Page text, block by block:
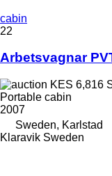
cabin
22
Arbetsvagnar
KES 6,816
Portable cabin
2007
Sweden, Karlstad
Klaravik Sweden